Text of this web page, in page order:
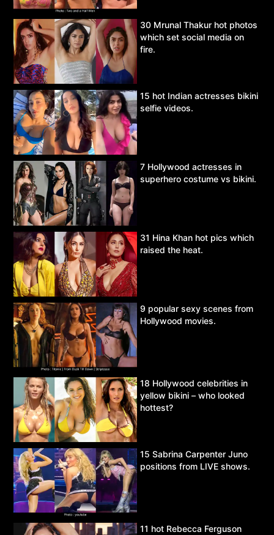
30 Mrunal Thakur hot photos
which set social media on
fire.
15 hot Indian actresses bikini
selfie videos.
7 Hollywood actresses in
superhero costume vs bikini.
31 Hina Khan hot pics which
raised the heat.
9 popular sexy scenes from
Hollywood movies.
18 Hollywood celebrities in
yellow bikini – who looked
hottest?
15 Sabrina Carpenter Juno
positions from LIVE shows.
11 hot Rebecca Ferguson